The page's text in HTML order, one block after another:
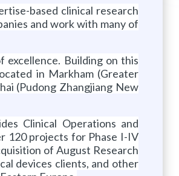
based clinical research
and work with many of
excellence. Building on this
in Markham (Greater
(Pudong Zhangjiang New
Clinical Operations and
120 projects for Phase I-IV
of August Research
devices clients, and other